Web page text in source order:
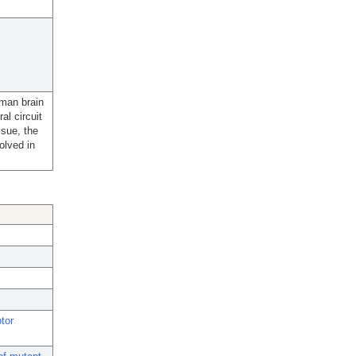
brain
circuit
the
in